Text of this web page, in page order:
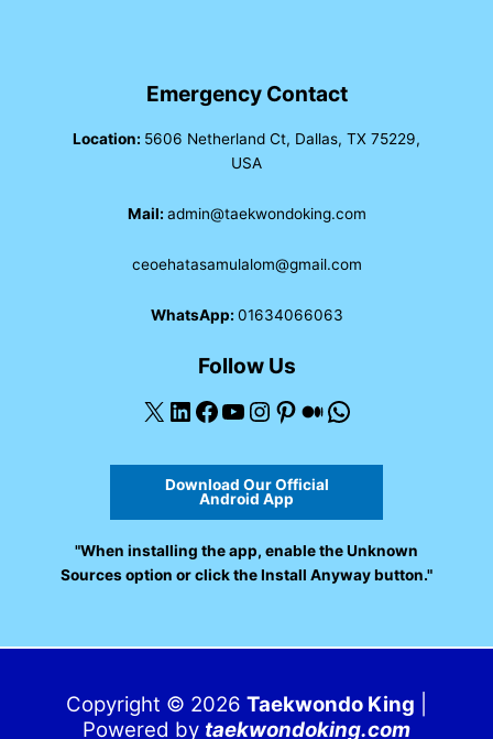
Emergency Contact
Location: 5606 Netherland Ct, Dallas, TX 75229,
USA
Mail: admin@taekwondoking.com
ceoehatasamulalom@gmail.com
WhatsApp: 01634066063
Follow Us
X LinkedIn
Facebook
YouTube
Instagram
Pinterest
Medium
WhatsApp
Download Our Official
Android App
"When installing the app, enable the Unknown
Sources option or click the Install Anyway button."
Copyright © 2026 Taekwondo King
Powered by taekwondoking.com